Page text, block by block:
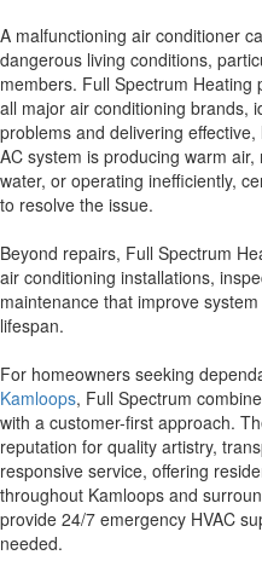
A malfunctioning air conditioner
dangerous living conditions,
members. Full Spectrum
all major air conditioning brands,
problems and delivering
AC system is producing warm
water, or operating inefficiently,
to resolve the issue.
Beyond repairs, Full Spectrum
air conditioning installations,
maintenance that improve
lifespan.
For homeowners seeking
Kamloops, Full Spectrum
with a customer-first approach.
reputation for quality artistry,
responsive service, offering
throughout Kamloops and
provide 24/7 emergency HVAC
needed.